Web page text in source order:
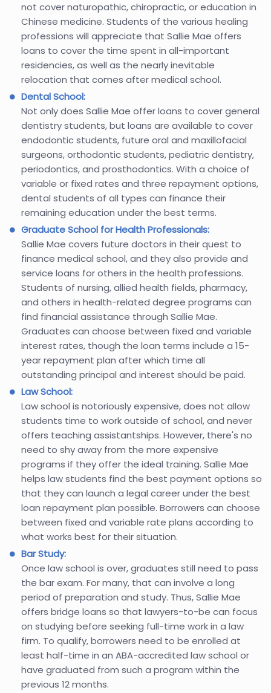
not cover naturopathic, chiropractic, or education in
Chinese medicine. Students of the various healing
professions will appreciate that Sallie Mae offers
loans to cover the time spent in all-important
residencies, as well as the nearly inevitable
relocation that comes after medical school.
Dental School:
Not only does Sallie Mae offer loans to cover general
dentistry students, but loans are available to cover
endodontic students, future oral and maxillofacial
surgeons, orthodontic students, pediatric dentistry,
periodontics, and prosthodontics. With a choice of
variable or fixed rates and three repayment options,
dental students of all types can finance their
remaining education under the best terms.
Graduate School for Health Professionals:
Sallie Mae covers future doctors in their quest to
finance medical school, and they also provide and
service loans for others in the health professions.
Students of nursing, allied health fields, pharmacy,
and others in health-related degree programs can
find financial assistance through Sallie Mae.
Graduates can choose between fixed and variable
interest rates, though the loan terms include a 15-
year repayment plan after which time all
outstanding principal and interest should be paid.
Law School:
Law school is notoriously expensive, does not allow
students time to work outside of school, and never
offers teaching assistantships. However, there's no
need to shy away from the more expensive
programs if they offer the ideal training. Sallie Mae
helps law students find the best payment options so
that they can launch a legal career under the best
loan repayment plan possible. Borrowers can choose
between fixed and variable rate plans according to
what works best for their situation.
Bar Study:
Once law school is over, graduates still need to pass
the bar exam. For many, that can involve a long
period of preparation and study. Thus, Sallie Mae
offers bridge loans so that lawyers-to-be can focus
on studying before seeking full-time work in a law
firm. To qualify, borrowers need to be enrolled at
least half-time in an ABA-accredited law school or
have graduated from such a program within the
previous 12 months.